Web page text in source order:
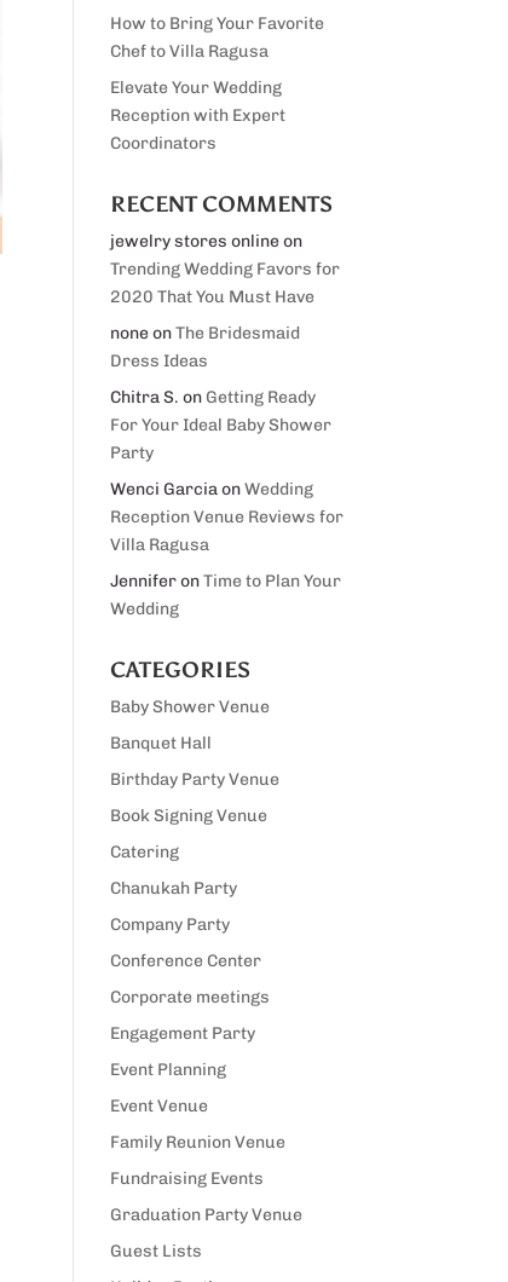
How to Bring Your Favorite
Chef to Villa Ragusa
Elevate Your Wedding
Reception with Expert
Coordinators
RECENT COMMENTS
jewelry stores onlineon
Trending Wedding Favors for
2020 That You Must Have
noneonThe Bridesmaid
Dress Ideas
Chitra S. on Getting Ready
For Your Ideal Baby Shower
Party
Wenci GarciaonWedding
Reception Venue Reviews for
Villa Ragusa
JenniferonTime to Plan Your
Wedding
CATEGORIES
Baby Shower Venue
Banquet Hall
Birthday Party Venue
Book Signing Venue
Catering
Chanukah Party
Company Party
Conference Center
Corporate meetings
Engagement Party
Event Planning
Event Venue
Family Reunion Venue
Fundraising Events
Graduation Party Venue
Guest Lists